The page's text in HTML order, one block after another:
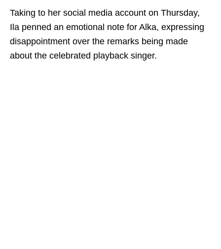
Taking to her social media account on Thursday,
Ila penned an emotional note for Alka, expressing
disappointment over the remarks being made
about the celebrated playback singer.